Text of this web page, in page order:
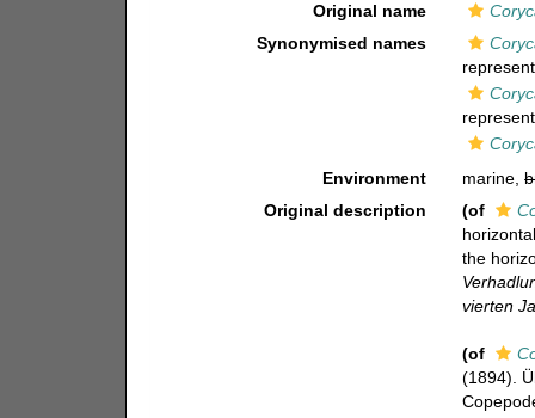
Original name
Synonymised names
Environment
marine,
Original description
(of
the
vierten
(of
(1894).